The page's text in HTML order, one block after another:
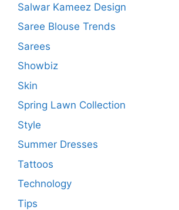
Salwar Kameez Design
Saree Blouse Trends
Sarees
Showbiz
Skin
Spring Lawn Collection
Style
Summer Dresses
Tattoos
Technology
Tips